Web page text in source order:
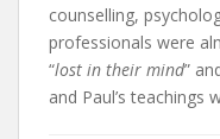
counselling,
professionals were
“lost in their mind”
and Paul’s teachings